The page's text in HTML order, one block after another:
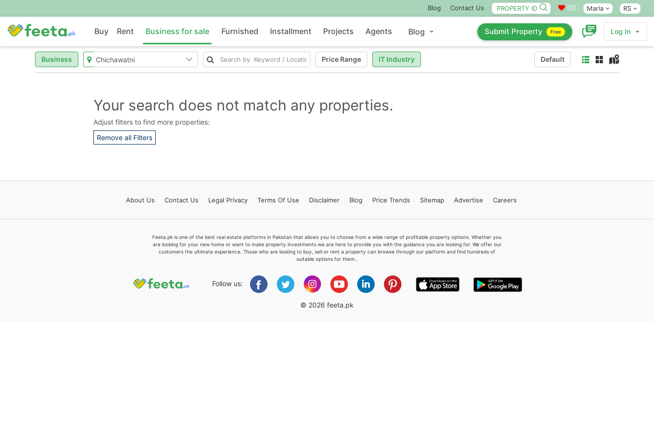
Blog Contact Us (0) Marla RS
Buy Rent Business for sale Furnished Installment Projects Agents Blog Submit Property Free Log In
Business Price Range IT Industry Default
Your search does not match any properties.
Adjust filters to find more properties:
Remove all Filters
About Us Contact Us Legal Privacy Terms Of Use Disclaimer Blog Price Trends Sitemap Advertise Careers
Feeta.pk is one of the best real estate platforms in Pakistan that allows you to choose from a wide range of profitable property options. Whether you
are looking for your new home or want to make property investments we are here to provide you with the guidance you are looking for. We offer our
customers the ultimate experience. Those who are looking to buy, sell or rent a property can browse through our platform and find hundreds of
suitable options for them..
Follow us:
© 2026 feeta.pk
Feeta -
when calling us.